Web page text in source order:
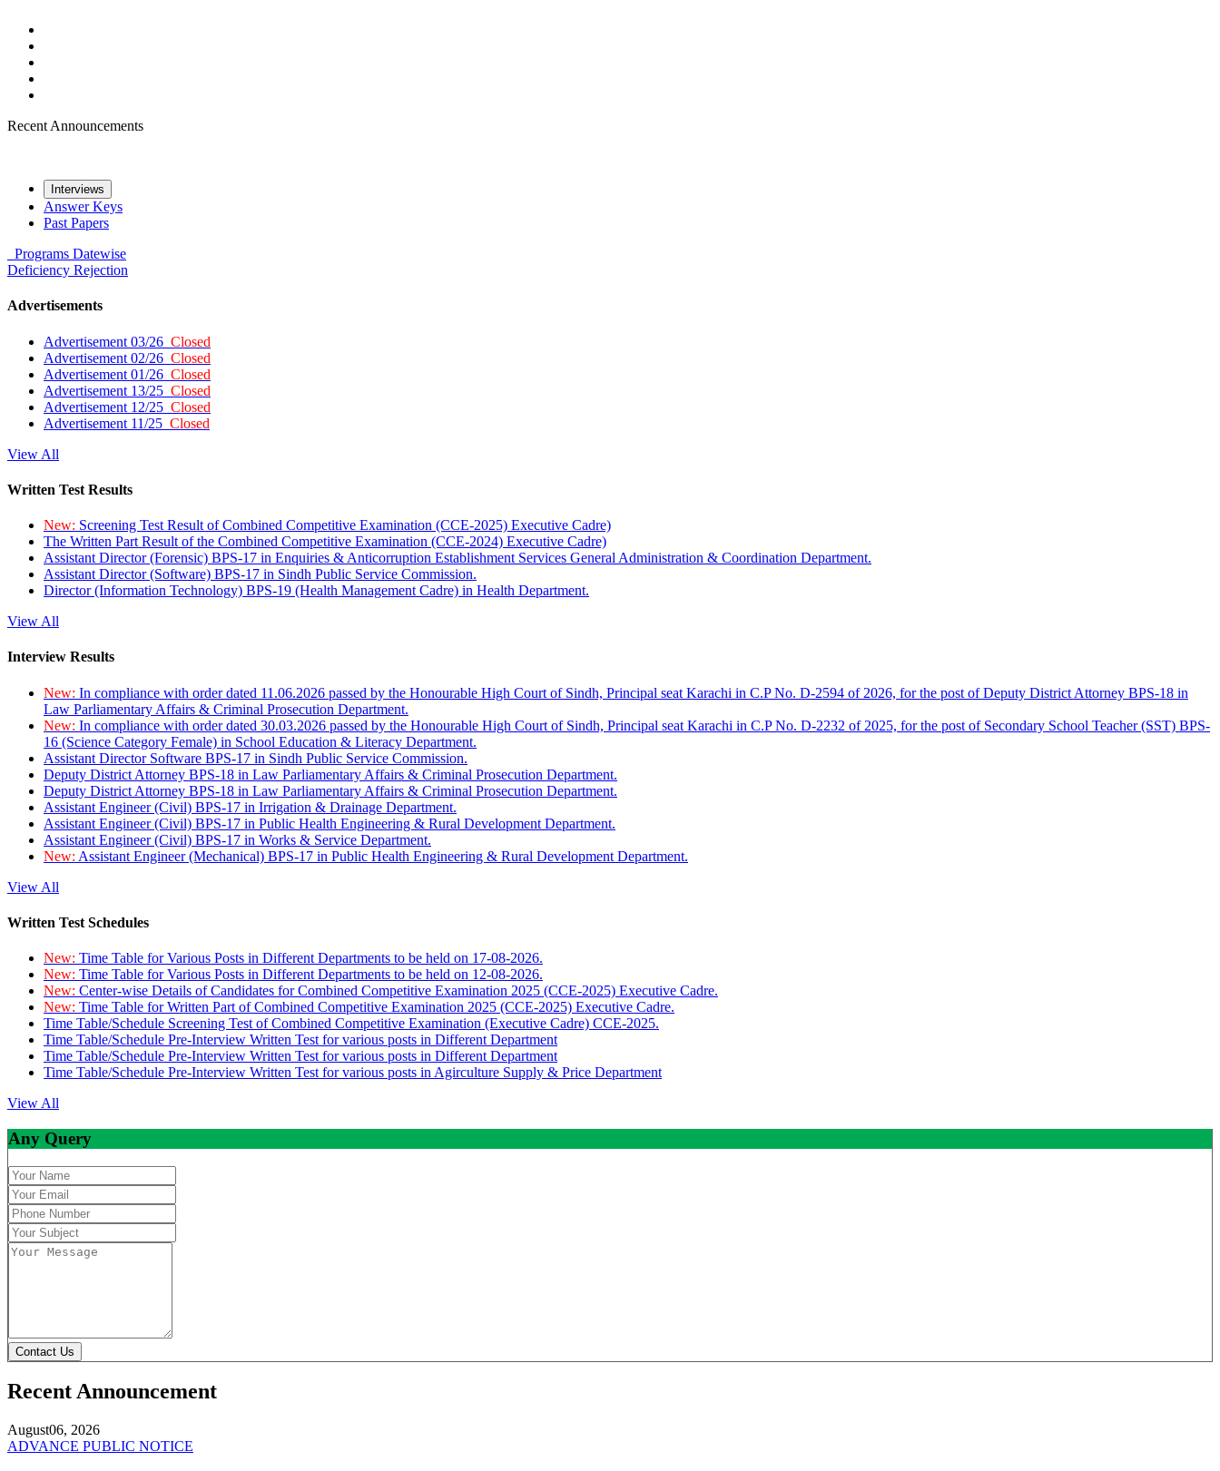
Recent Announcements
Interviews
Answer Keys
Past Papers
Programs Datewise
Deficiency Rejection
Advertisements
Advertisement 03/26 Closed
Advertisement 02/26 Closed
Advertisement 01/26 Closed
Advertisement 13/25 Closed
Advertisement 12/25 Closed
Advertisement 11/25 Closed
View All
Written Test Results
New: Screening Test Result of Combined Competitive Examination (CCE-2025) Executive Cadre)
The Written Part Result of the Combined Competitive Examination (CCE-2024) Executive Cadre)
Assistant Director (Forensic) BPS-17 in Enquiries & Anticorruption Establishment Services General Administration & Coordination Department.
Assistant Director (Software) BPS-17 in Sindh Public Service Commission.
Director (Information Technology) BPS-19 (Health Management Cadre) in Health Department.
View All
Interview Results
New: In compliance with order dated 11.06.2026 passed by the Honourable High Court of Sindh, Principal seat Karachi in C.P No. D-2594 of 2026, for the post of Deputy District Attorney BPS-18 in
Law Parliamentary Affairs & Criminal Prosecution Department.
New: In compliance with order dated 30.03.2026 passed by the Honourable High Court of Sindh, Principal seat Karachi in C.P No. D-2232 of 2025, for the post of Secondary School Teacher (SST) BPS-
16 (Science Category Female) in School Education & Literacy Department.
Assistant Director Software BPS-17 in Sindh Public Service Commission.
Deputy District Attorney BPS-18 in Law Parliamentary Affairs & Criminal Prosecution Department.
Deputy District Attorney BPS-18 in Law Parliamentary Affairs & Criminal Prosecution Department.
Assistant Engineer (Civil) BPS-17 in Irrigation & Drainage Department.
Assistant Engineer (Civil) BPS-17 in Public Health Engineering & Rural Development Department.
Assistant Engineer (Civil) BPS-17 in Works & Service Department.
New: Assistant Engineer (Mechanical) BPS-17 in Public Health Engineering & Rural Development Department.
View All
Written Test Schedules
New: Time Table for Various Posts in Different Departments to be held on 17-08-2026.
New: Time Table for Various Posts in Different Departments to be held on 12-08-2026.
New: Center-wise Details of Candidates for Combined Competitive Examination 2025 (CCE-2025) Executive Cadre.
New: Time Table for Written Part of Combined Competitive Examination 2025 (CCE-2025) Executive Cadre.
Time Table/Schedule Screening Test of Combined Competitive Examination (Executive Cadre) CCE-2025.
Time Table/Schedule Pre-Interview Written Test for various posts in Different Department
Time Table/Schedule Pre-Interview Written Test for various posts in Different Department
Time Table/Schedule Pre-Interview Written Test for various posts in Agirculture Supply & Price Department
View All
Any Query
Contact Us
Recent Announcement
August06, 2026
ADVANCE PUBLIC NOTICE